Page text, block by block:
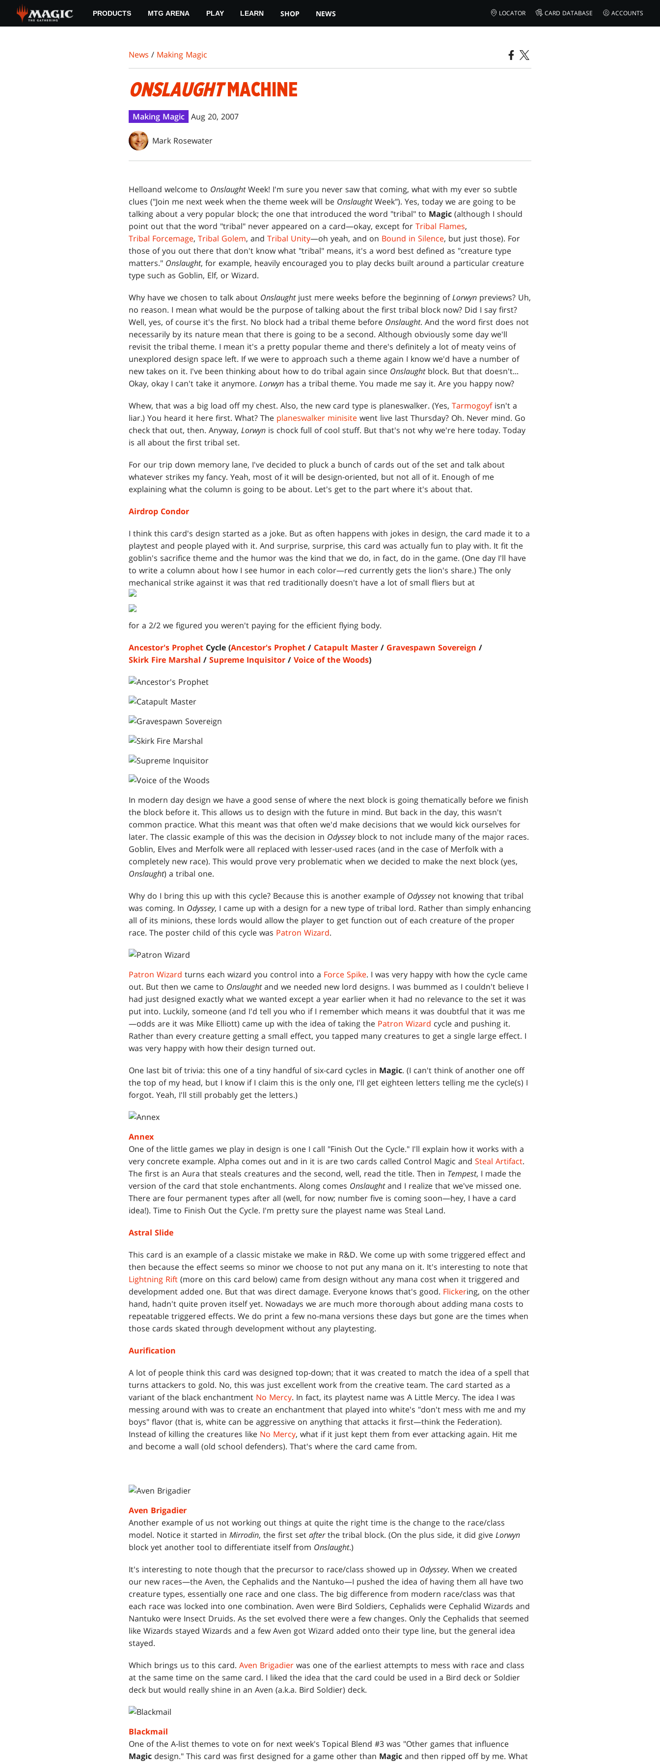
main
PRODUCTS MTG ARENA PLAY LEARN SHOP NEWS LOCATOR CARD DATABASE ACCOUNTS
News / Making Magic
ONSLAUGHTMACHINE
Making Magic Aug 20, 2007
Mark Rosewater
Helloand welcome to OnslaughtWeek! I'm sure you never saw that coming, what with my ever so subtle
clues ("Join me next week when the theme week will be OnslaughtWeek"). Yes, today we are going to be
talking about a very popular block; the one that introduced the word "tribal" to Magic (although I should
point out that the word "tribal" never appeared on a card—okay, except for Tribal Flames,
Tribal Forcemage, Tribal Golem, and Tribal Unity—oh yeah, and on Bound in Silence, but just those). For
those of you out there that don't know what "tribal" means, it's a word best defined as "creature type
matters." Onslaught, for example, heavily encouraged you to play decks built around a particular creature
type such as Goblin, Elf, or Wizard.
Why have we chosen to talk about Onslaughtjust mere weeks before the beginning ofLorwyn previews? Uh,
no reason. I mean what would be the purpose of talking about the first tribal block now? Did I say first?
Well, yes, of course it's the first. No block had a tribal theme before Onslaught. And the word first does not
necessarily by its nature mean that there is going to be a second. Although obviously some day we'll
revisit the tribal theme. I mean it's a pretty popular theme and there's definitely a lot of meaty veins of
unexplored design space left. If we were to approach such a theme again I know we'd have a number of
new takes on it. I've been thinking about how to do tribal again since Onslaught block. But that doesn't...
Okay, okay I can't take it anymore. Lorwyn has a tribal theme. You made me say it. Are you happy now?
Whew, that was a big load off my chest. Also, the new card type is planeswalker. (Yes, Tarmogoyfisn't a
liar.) You heard it here first. What? The planeswalker minisite went live last Thursday? Oh. Never mind. Go
check that out, then. Anyway, Lorwyn is chock full of cool stuff. But that's not why we're here today. Today
is all about the first tribal set.
For our trip down memory lane, I've decided to pluck a bunch of cards out of the set and talk about
whatever strikes my fancy. Yeah, most of it will be design-oriented, but not all of it. Enough of me
explaining what the column is going to be about. Let's get to the part where it's about that.
Airdrop Condor
I think this card's design started as a joke. But as often happens with jokes in design, the card made it to a
playtest and people played with it. And surprise, surprise, this card was actually fun to play with. It fit the
goblin's sacrifice theme and the humor was the kind that we do, in fact, do in the game. (One day I'll have
to write a column about how I see humor in each color—red currently gets the lion's share.) The only
mechanical strike against it was that red traditionally doesn't have a lot of small fliers but at
for a 2/2 we figured you weren't paying for the efficient flying body.
Ancestor's Prophet Cycle (Ancestor's Prophet / Catapult Master / Gravespawn Sovereign /
Skirk Fire Marshal / Supreme Inquisitor / Voice of the Woods)
In modern day design we have a good sense of where the next block is going thematically before we finish
the block before it. This allows us to design with the future in mind. But back in the day, this wasn't
common practice. What this meant was that often we'd make decisions that we would kick ourselves for
later. The classic example of this was the decision in Odysseyblock to not include many of the major races.
Goblin, Elves and Merfolk were all replaced with lesser-used races (and in the case of Merfolk with a
completely new race). This would prove very problematic when we decided to make the next block (yes,
Onslaught) a tribal one.
Why do I bring this up with this cycle? Because this is another example of Odysseynot knowing that tribal
was coming. In Odyssey, I came up with a design for a new type of tribal lord. Rather than simply enhancing
all of its minions, these lords would allow the player to get function out of each creature of the proper
race. The poster child of this cycle was Patron Wizard.
Patron Wizard turns each wizard you control into a Force Spike. I was very happy with how the cycle came
out. But then we came to Onslaughtand we needed new lord designs. I was bummed as I couldn't believe I
had just designed exactly what we wanted except a year earlier when it had no relevance to the set it was
put into. Luckily, someone (and I'd tell you who if I remember which means it was doubtful that it was me
—odds are it was Mike Elliott) came up with the idea of taking the Patron Wizard cycle and pushing it.
Rather than every creature getting a small effect, you tapped many creatures to get a single large effect. I
was very happy with how their design turned out.
One last bit of trivia: this one of a tiny handful of six-card cycles in Magic. (I can't think of another one off
the top of my head, but I know if I claim this is the only one, I'll get eighteen letters telling me the cycle(s) I
forgot. Yeah, I'll still probably get the letters.)
Annex
One of the little games we play in design is one I call "Finish Out the Cycle." I'll explain how it works with a
very concrete example. Alpha comes out and in it is are two cards called Control Magic and Steal Artifact.
The first is an Aura that steals creatures and the second, well, read the title. Then in Tempest, I made the
version of the card that stole enchantments. Along comes Onslaughtand I realize that we've missed one.
There are four permanent types after all (well, for now; number five is coming soon—hey, I have a card
idea!). Time to Finish Out the Cycle. I'm pretty sure the playest name was Steal Land.
Astral Slide
This card is an example of a classic mistake we make in R&D. We come up with some triggered effect and
then because the effect seems so minor we choose to not put any mana on it. It's interesting to note that
Lightning Rift (more on this card below) came from design without any mana cost when it triggered and
development added one. But that was direct damage. Everyone knows that's good. Flickering, on the other
hand, hadn't quite proven itself yet. Nowadays we are much more thorough about adding mana costs to
repeatable triggered effects. We do print a few no-mana versions these days but gone are the times when
those cards skated through development without any playtesting.
Aurification
A lot of people think this card was designed top-down; that it was created to match the idea of a spell that
turns attackers to gold. No, this was just excellent work from the creative team. The card started as a
variant of the black enchantment No Mercy. In fact, its playtest name was A Little Mercy. The idea I was
messing around with was to create an enchantment that played into white's "don't mess with me and my
boys" flavor (that is, white can be aggressive on anything that attacks it first—think the Federation).
Instead of killing the creatures like No Mercy, what if it just kept them from ever attacking again. Hit me
and become a wall (old school defenders). That's where the card came from.
Aven Brigadier
Another example of us not working out things at quite the right time is the change to the race/class
model. Notice it started in Mirrodin, the first set afterthe tribal block. (On the plus side, it did give Lorwyn
block yet another tool to differentiate itself from Onslaught.)
It's interesting to note though that the precursor to race/class showed up in Odyssey. When we created
our new races—the Aven, the Cephalids and the Nantuko—I pushed the idea of having them all have two
creature types, essentially one race and one class. The big difference from modern race/class was that
each race was locked into one combination. Aven were Bird Soldiers, Cephalids were Cephalid Wizards and
Nantuko were Insect Druids. As the set evolved there were a few changes. Only the Cephalids that seemed
like Wizards stayed Wizards and a few Aven got Wizard added onto their type line, but the general idea
stayed.
Which brings us to this card. Aven Brigadier was one of the earliest attempts to mess with race and class
at the same time on the same card. I liked the idea that the card could be used in a Bird deck or Soldier
deck but would really shine in an Aven (a.k.a. Bird Soldier) deck.
Blackmail
One of the A-list themes to vote on for next week's Topical Blend #3 was "Other games that influence
Magic design." This card was first designed for a game other than Magic and then ripped off by me. What